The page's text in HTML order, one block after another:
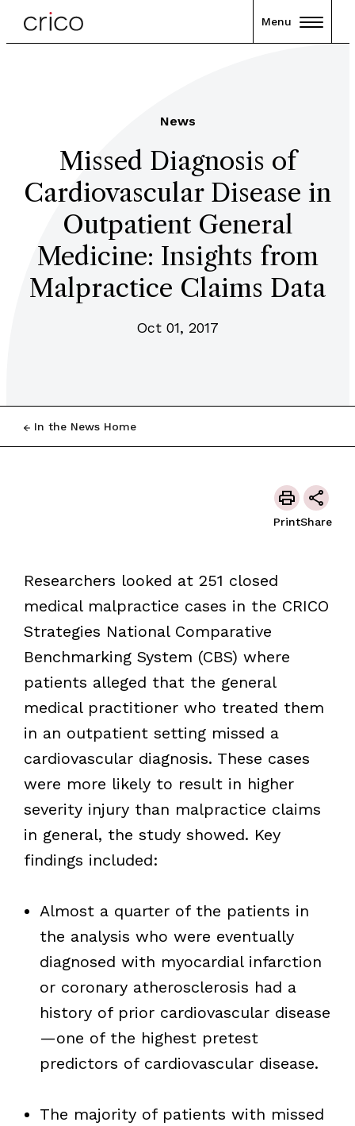
Menu
News
Missed Diagnosis of
Cardiovascular Disease in
Outpatient General
Medicine: Insights from
Malpractice Claims Data
Oct 01, 2017
In the News Home
PrintShare
Researchers looked at 251 closed
medical malpractice cases in the CRICO
Strategies National Comparative
Benchmarking System (CBS) where
patients alleged that the general
medical practitioner who treated them
in an outpatient setting missed a
cardiovascular diagnosis. These cases
were more likely to result in higher
severity injury than malpractice claims
in general, the study showed. Key
findings included:
Almost a quarter of the patients in
the analysis who were eventually
diagnosed with myocardial infarction
or coronary atherosclerosis had a
history of prior cardiovascular disease
—one of the highest pretest
predictors of cardiovascular disease.
The majority of patients with missed